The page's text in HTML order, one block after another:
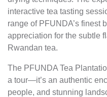
interactive tea tasting
range of PFUNDA’s finest
appreciation for the subtle
Rwandan tea.
The PFUNDA Tea
a tour—it’s an authentic
people, and stunning